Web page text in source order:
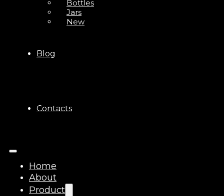
Bottles
Jars
New
Blog
Contacts
Home
About
Product